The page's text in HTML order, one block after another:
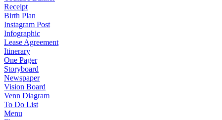
Receipt
Birth Plan
Instagram Post
Infographic
Lease Agreement
Itinerary
One Pager
Storyboard
Newspaper
Vision Board
Venn Diagram
To Do List
Menu